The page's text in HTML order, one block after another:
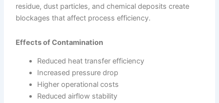
residue, dust particles, and chemical deposits create
blockages that affect process efficiency.
Effects of Contamination
Reduced heat transfer efficiency
Increased pressure drop
Higher operational costs
Reduced airflow stability